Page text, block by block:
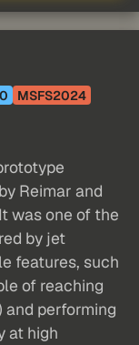
MSFS2024
Reimar and
was one of the
by jet
features, such
of reaching
and performing
at high